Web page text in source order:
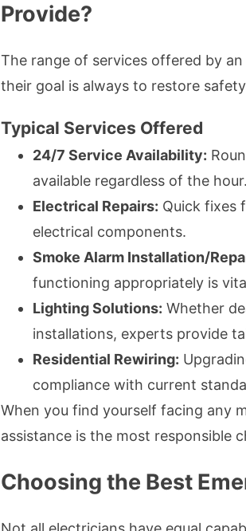
Provide?
The range of services offered by
their goal is always to restore
Typical Services Offered
24/7 Service Availability:
available regardless of the hour.
Electrical Repairs: Quick fixes
electrical components.
Smoke Alarm Installation/
functioning appropriately is
Lighting Solutions: Whether
installations, experts provide
Residential Rewiring:
compliance with current
When you find yourself facing any
assistance is the most responsible
Choosing the Best